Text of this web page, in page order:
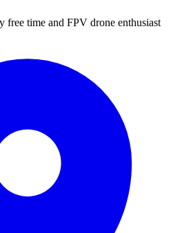
free time and FPV drone enthusiast